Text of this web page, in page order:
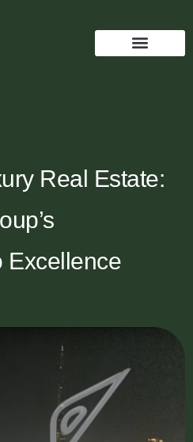
Real Estate:
Excellence